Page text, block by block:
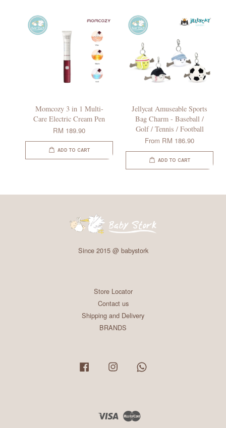
Momcozy 3 in 1 Multi-
Care Electric Cream Pen
RM 189.90
ADD TO CART
Jellycat Amuseable Sports
Bag Charm - Baseball /
Golf / Tennis / Football
From RM 186.90
ADD TO CART
Since 2015 @ babystork
Store Locator
Contact us
Shipping and Delivery
BRANDS
Facebook Instagram
Visa